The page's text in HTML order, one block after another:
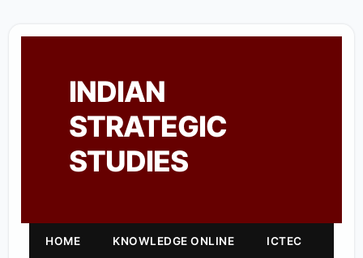
INDIAN
STRATEGIC
STUDIES
HOME KNOWLEDGE ONLINE ICTEC